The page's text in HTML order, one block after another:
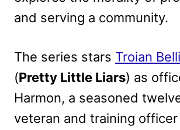
and serving a community.
The series stars Troian
(Pretty Little Liars) as
Harmon, a seasoned
veteran and training